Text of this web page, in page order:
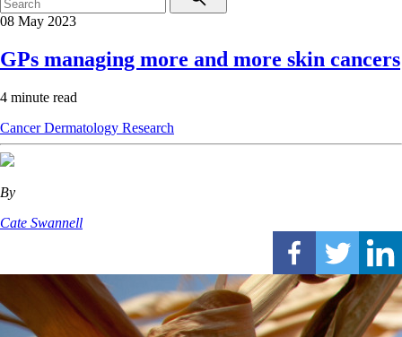
08 May 2023
GPs managing more and more skin cancers
4 minute read
CancerDermatology Research
By
Cate Swannell